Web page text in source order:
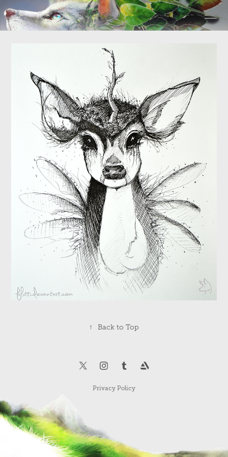
↑ Back to Top
Privacy Policy